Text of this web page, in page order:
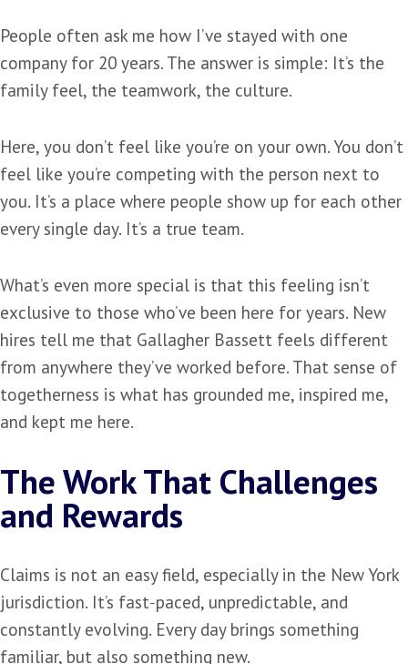
People often ask me how I’ve stayed with one
company for 20 years. The answer is simple: It’s the
family feel, the teamwork, the culture.
Here, you don’t feel like you’re on your own. You don’t
feel like you’re competing with the person next to
you. It’s a place where people show up for each other
every single day. It’s a true team.
What’s even more special is that this feeling isn’t
exclusive to those who’ve been here for years. New
hires tell me that Gallagher Bassett feels different
from anywhere they’ve worked before. That sense of
togetherness is what has grounded me, inspired me,
and kept me here.
The Work That Challenges
and Rewards
Claims is not an easy field, especially in the New York
jurisdiction. It’s fast‑paced, unpredictable, and
constantly evolving. Every day brings something
familiar, but also something new.